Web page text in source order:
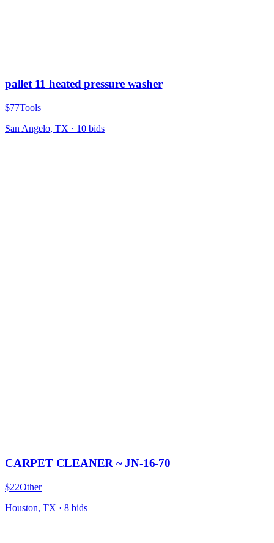
pallet 11 heated pressure washer
$77Tools
San Angelo, TX · 10 bids
CARPET CLEANER ~ JN-16-70
$22Other
Houston, TX · 8 bids